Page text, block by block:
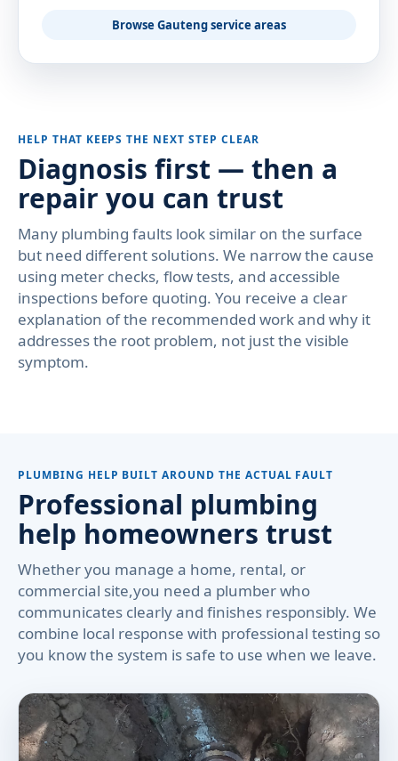
Browse Gauteng service areas
HELP THAT KEEPS THE NEXT STEP CLEAR
Diagnosis first — then a
repair you can trust
Many plumbing faults look similar on the surface
but need different solutions. We narrow the cause
using meter checks, flow tests, and accessible
inspections before quoting. You receive a clear
explanation of the recommended work and why it
addresses the root problem, not just the visible
symptom.
PLUMBING HELP BUILT AROUND THE ACTUAL FAULT
Professional plumbing
help homeowners trust
Whether you manage a home, rental, or
commercial site,you need a plumber who
communicates clearly and finishes responsibly. We
combine local response with professional testing so
you know the system is safe to use when we leave.